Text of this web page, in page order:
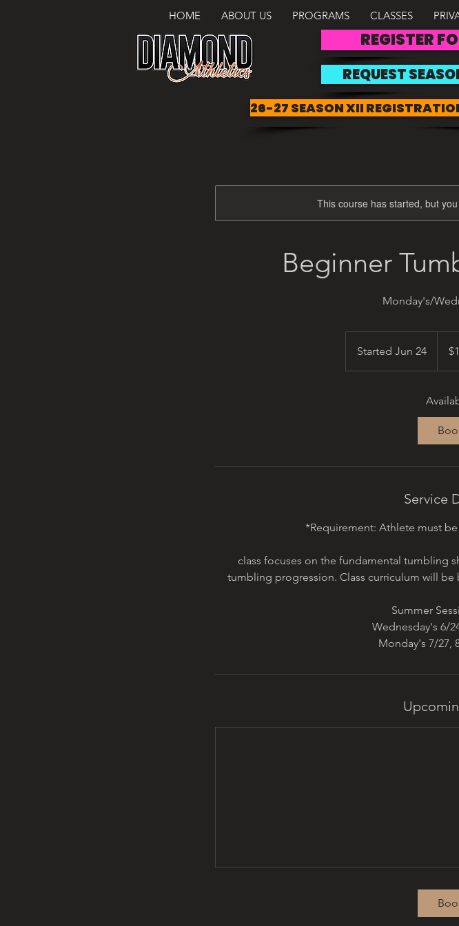
HOME ABOUT US PROGRAMS CLASSES
REGISTER
REQUEST
26-27 SEASON XII
This course has started, but
Beginner
Monday's/
Started Jun 24S
r
t
J
n
4
dollars
Service
*Requirement: Athlete must
class focuses on the fundamental tumbling
tumbling progression. Class curriculum will
Summer
Wednesday's 6/
Monday's 7/27,